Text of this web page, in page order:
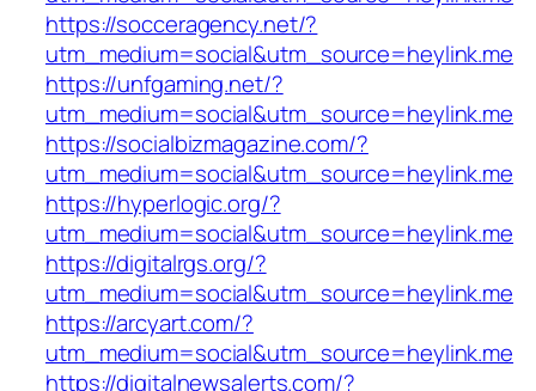
https://socceragency.net/?
utm_medium=social&utm_source=heylink.me
https://unfgaming.net/?
utm_medium=social&utm_source=heylink.me
https://socialbizmagazine.com/?
utm_medium=social&utm_source=heylink.me
https://hyperlogic.org/?
utm_medium=social&utm_source=heylink.me
https://digitalrgs.org/?
utm_medium=social&utm_source=heylink.me
https://arcyart.com/?
utm_medium=social&utm_source=heylink.me
https://digitalnewsalerts.com/?